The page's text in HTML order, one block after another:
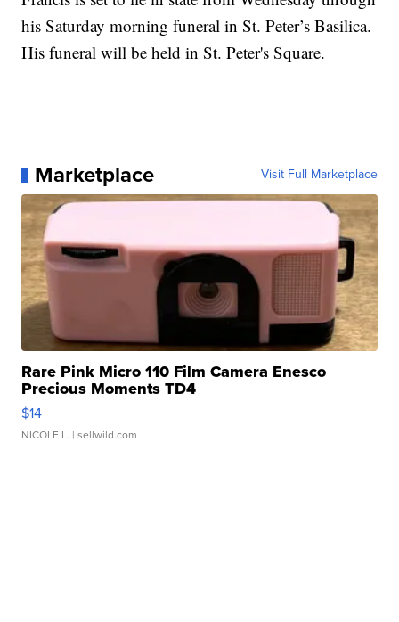
his Saturday morning funeral in St. Peter’s Basilica.
His funeral will be held in St. Peter's Square.
Marketplace Visit Full Marketplace
Rare Pink Micro 110 Film Camera Enesco
Precious Moments TD4
$14
NICOLE L. | sellwild.com